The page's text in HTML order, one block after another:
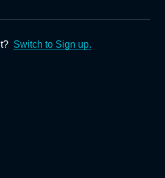
Switch to Sign up.